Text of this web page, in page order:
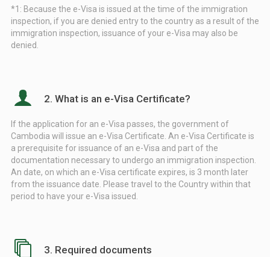
*1: Because the e-Visa is issued at the time of the immigration
inspection, if you are denied entry to the country as a result of the
immigration inspection, issuance of your e-Visa may also be
denied.
2. What is an e-Visa Certificate?
If the application for an e-Visa passes, the government of
Cambodia will issue an e-Visa Certificate. An e-Visa Certificate is
a prerequisite for issuance of an e-Visa and part of the
documentation necessary to undergo an immigration inspection.
An date, on which an e-Visa certificate expires, is 3 month later
from the issuance date. Please travel to the Country within that
period to have your e-Visa issued.
3. Required documents